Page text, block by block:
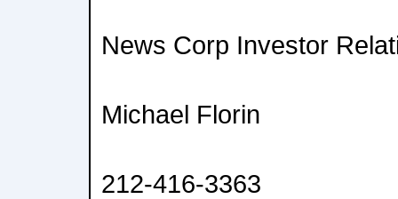
News Corp Investor
Michael Florin
212-416-3363